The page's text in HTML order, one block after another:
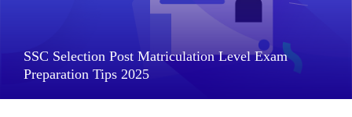
SSC Selection Post Matriculation Level Exam
Preparation Tips 2025